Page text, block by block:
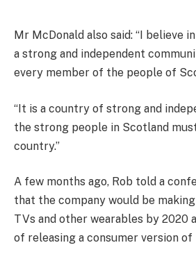
Mr McDonald also said: “I believe
a strong and independent
every member of the people of
“It is a country of strong and
the strong people in Scotland
country.”
A few months ago, Rob told a
that the company would be
TVs and other wearables by 2020
of releasing a consumer version of